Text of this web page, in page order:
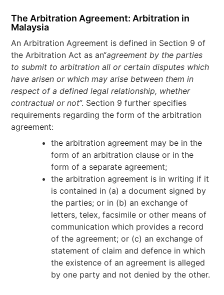
The Arbitration Agreement: Arbitration in
Malaysia
An Arbitration Agreement is defined in Section 9 of
the Arbitration Act as an“agreement by the parties
to submit to arbitration all or certain disputes which
have arisen or which may arise between them in
respect of a defined legal relationship, whether
contractual or not”. Section 9 further specifies
requirements regarding the form of the arbitration
agreement:
the arbitration agreement may be in the
form of an arbitration clause or in the
form of a separate agreement;
the arbitration agreement is in writing if it
is contained in (a) a document signed by
the parties; or in (b) an exchange of
letters, telex, facsimile or other means of
communication which provides a record
of the agreement; or (c) an exchange of
statement of claim and defence in which
the existence of an agreement is alleged
by one party and not denied by the other.